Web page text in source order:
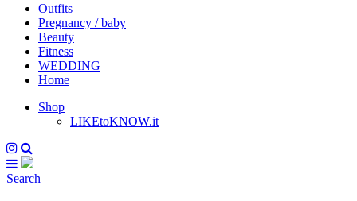
Outfits
Pregnancy / baby
Beauty
Fitness
WEDDING
Home
Shop
LIKEtoKNOW.it
Search